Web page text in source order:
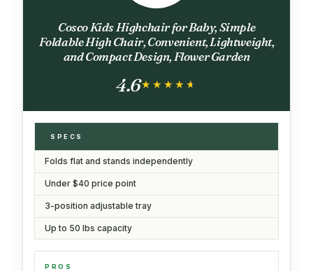
Cosco Kids Highchair for Baby, Simple
Foldable High Chair, Convenient, Lightweight,
and Compact Design, Flower Garden
4.6★★★★★
★★★★★
SPECS
Folds flat and stands independently
Under $40 price point
3-position adjustable tray
Up to 50 lbs capacity
PROS